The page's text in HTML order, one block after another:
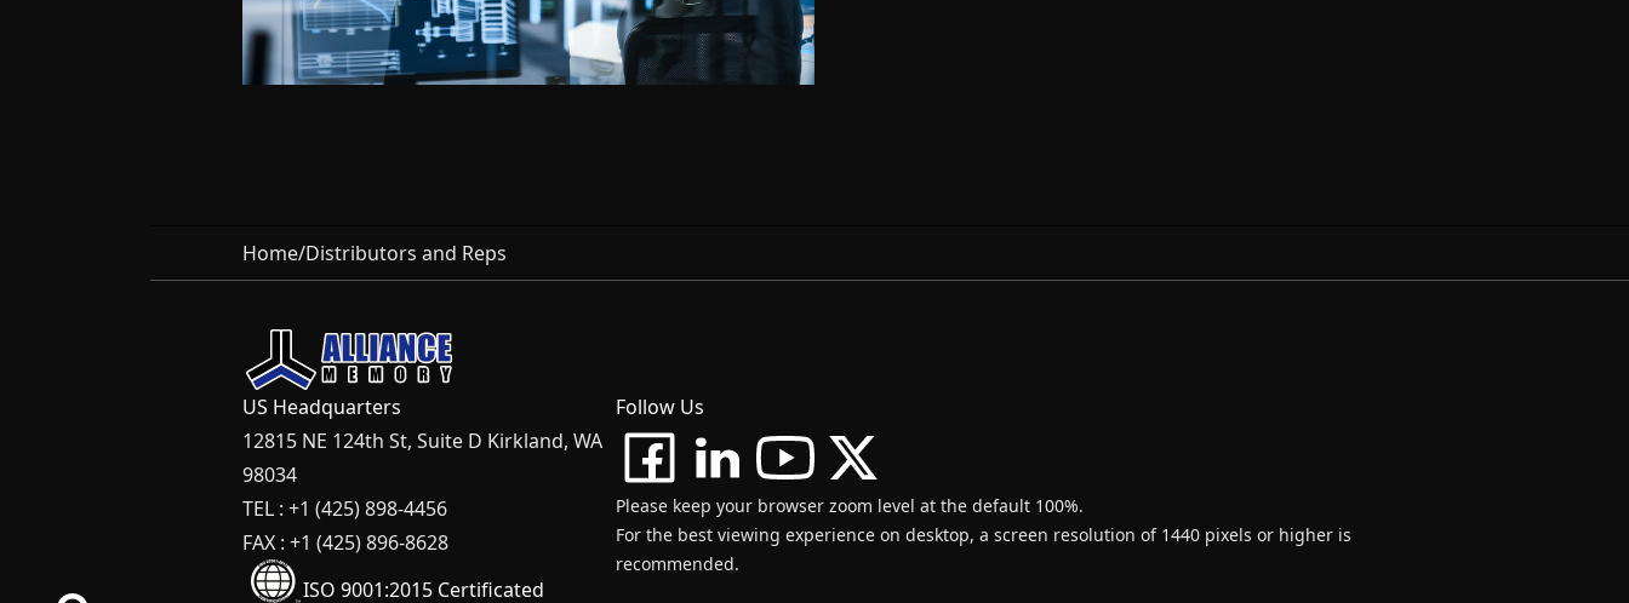
Home/Distributors and Reps
US Headquarters
12815 NE 124th St, Suite D Kirkland, WA
98034
TEL : +1 (425) 898-4456
FAX : +1 (425) 896-8628
ISO 9001:2015 Certificated
Follow Us
Please keep your browser zoom level at the default 100%.
For the best viewing experience on desktop, a screen resolution of 1440 pixels or higher is
recommended.